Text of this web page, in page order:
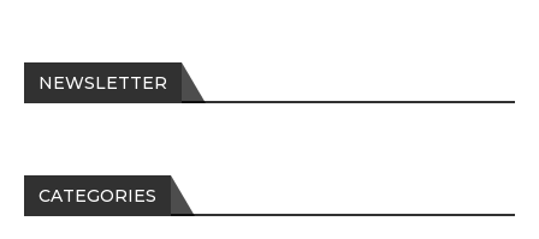
NEWSLETTER
CATEGORIES